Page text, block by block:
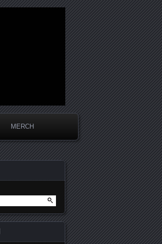
MERCH